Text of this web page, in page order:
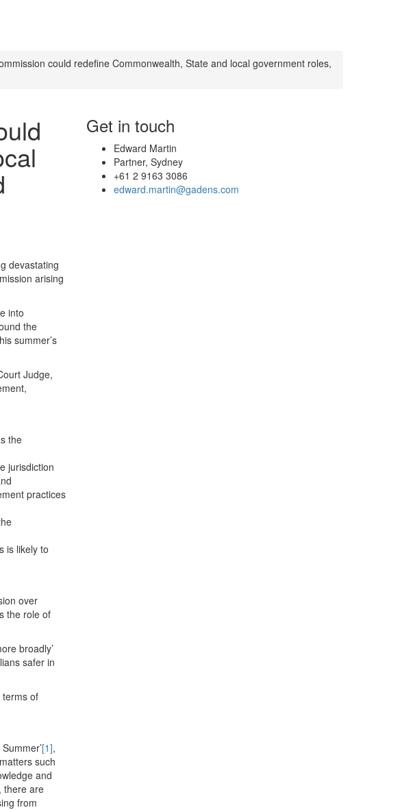
could redefine Commonwealth, State and local government roles,
devastating
arising
into
the
summer’s
Judge,
the
jurisdiction
practices
is likely to
over
the role of
broadly’
safer in
terms of
[1],
such
and
there are
from
Get in touch
Edward Martin
Partner, Sydney
+61 2 9163 3086
edward.martin@gadens.com